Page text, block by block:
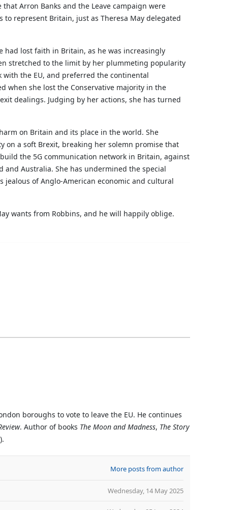
Arron Banks and the Leave campaign were
represent Britain, just as Theresa May delegated
had lost faith in Britain, as he was increasingly
stretched to the limit by her plummeting popularity
the EU, and preferred the continental
when she lost the Conservative majority in the
dealings. Judging by her actions, she has turned
on Britain and its place in the world. She
on a soft Brexit, breaking her solemn promise that
the 5G communication network in Britain, against
and Australia. She has undermined the special
of Anglo-American economic and cultural
wants from Robbins, and he will happily oblige.
boroughs to vote to leave the EU. He continues
. Author of books The Moon and Madness, The Story
More posts from author
Wednesday, 14 May 2025